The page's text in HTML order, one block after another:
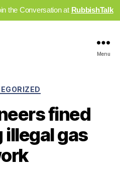
the Conversation at RubbishTalk
Menu
Categories
fined
gas